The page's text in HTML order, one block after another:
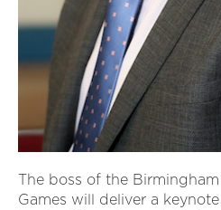
The boss of the
Games will deliver a